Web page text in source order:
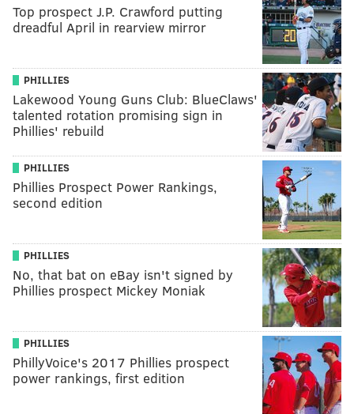
Top prospect J.P. Crawford putting
dreadful April in rearview mirror
PHILLIES
Lakewood Young Guns Club: BlueClaws'
talented rotation promising sign in
Phillies' rebuild
PHILLIES
Phillies Prospect Power Rankings,
second edition
PHILLIES
No, that bat on eBay isn't signed by
Phillies prospect Mickey Moniak
PHILLIES
PhillyVoice's 2017 Phillies prospect
power rankings, first edition